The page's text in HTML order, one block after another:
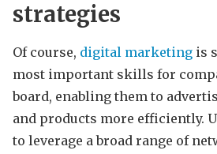
strategies
Of course, digital marketing is
most important skills for
board, enabling them to
and products more efficiently.
to leverage a broad range of